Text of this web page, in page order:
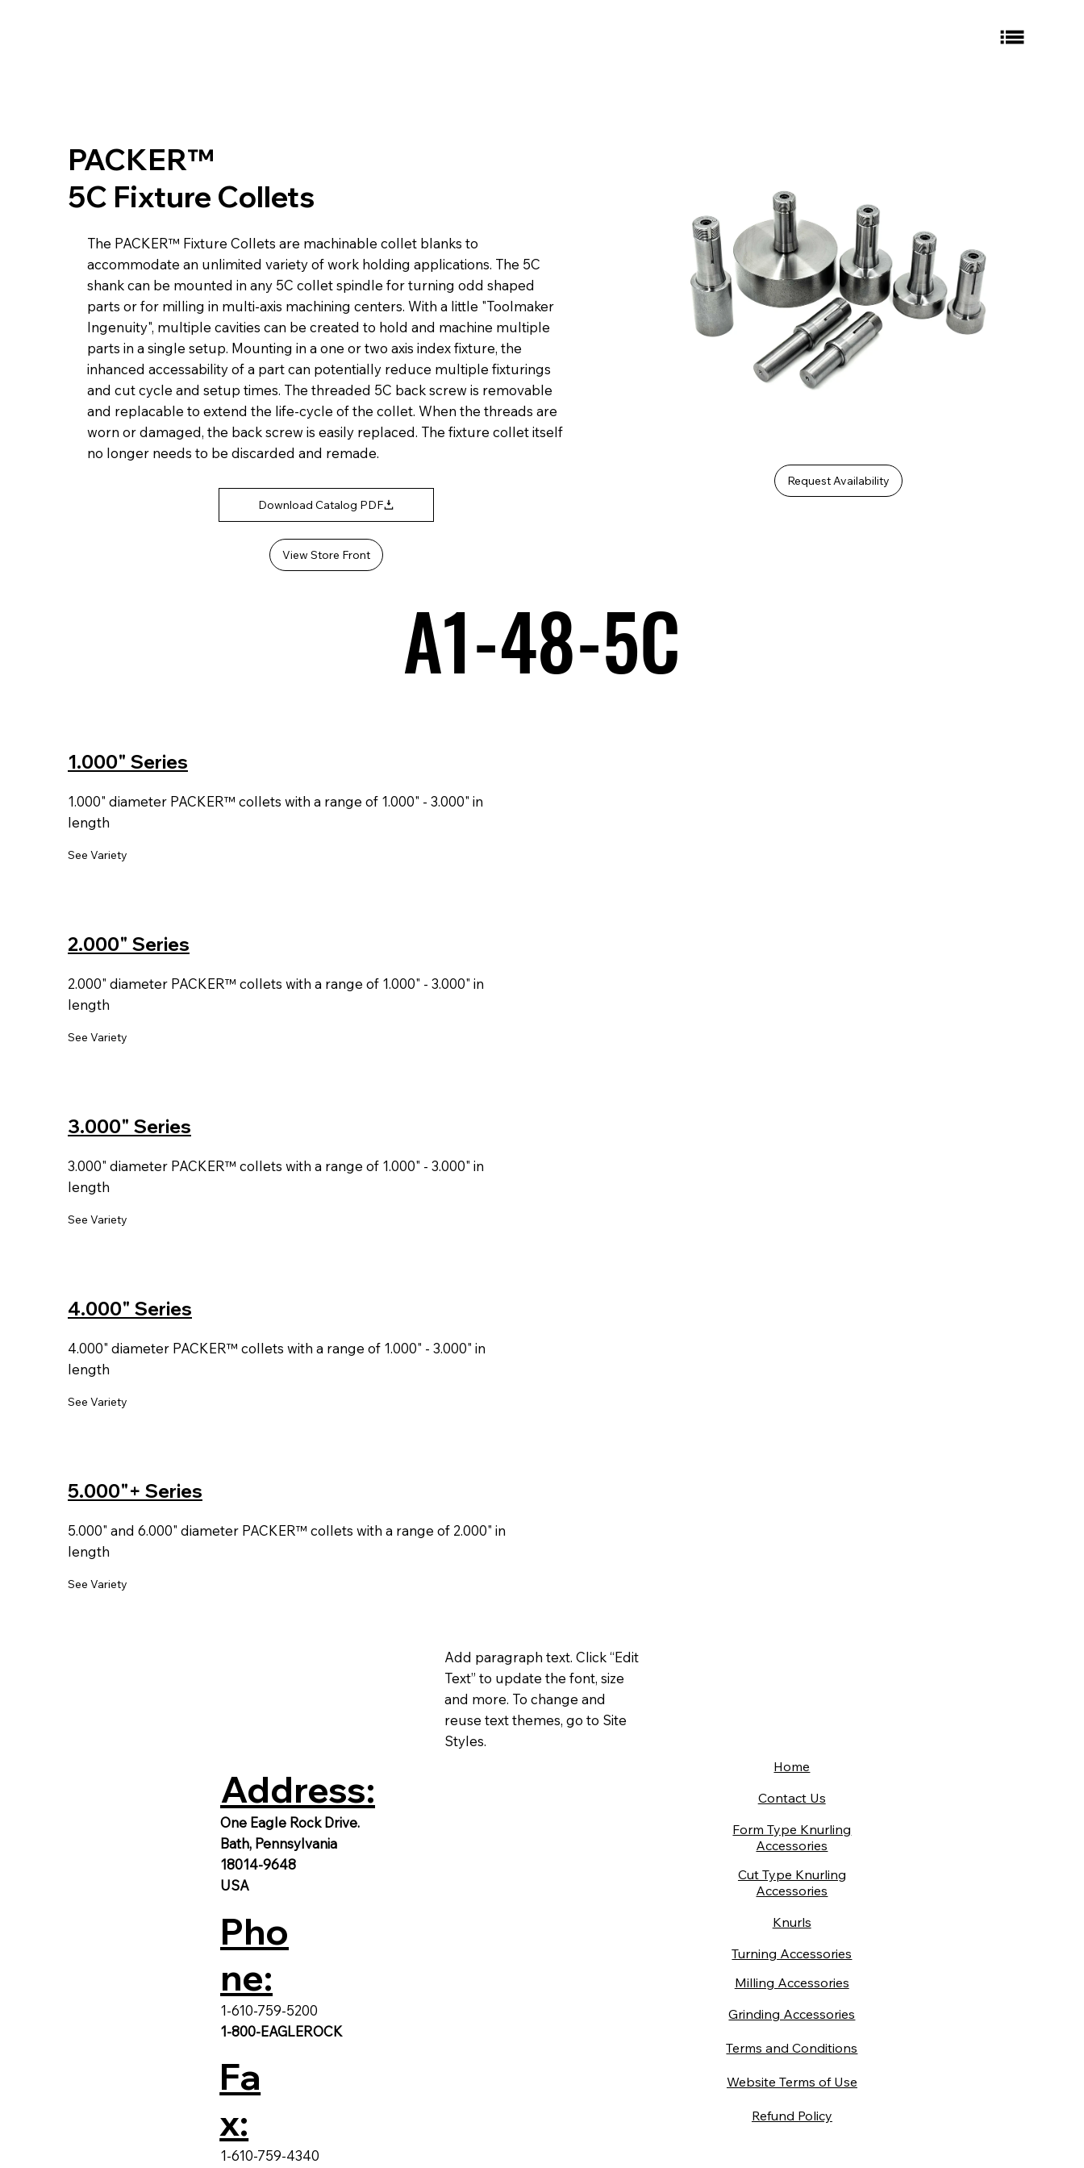
PACKER™
5C Fixture Collets
The PACKER™ Fixture Collets are machinable collet blanks to
accommodate an unlimited variety of work holding applications. The 5C
shank can be mounted in any 5C collet spindle for turning odd shaped
parts or for milling in multi-axis machining centers. With a little "Toolmaker
Ingenuity", multiple cavities can be created to hold and machine multiple
parts in a single setup. Mounting in a one or two axis index fixture, the
inhanced accessability of a part can potentially reduce multiple fixturings
and cut cycle and setup times. The threaded 5C back screw is removable
and replacable to extend the life-cycle of the collet. When the threads are
worn or damaged, the back screw is easily replaced. The fixture collet itself
no longer needs to be discarded and remade.
Download Catalog PDF
View Store Front
Request Availability
A1-48-5C
A1-48-5C
1.000" Series
1.000" diameter PACKER™ collets with a range of 1.000" - 3.000" in
length
See Variety
2.000" Series
2.000" diameter PACKER™ collets with a range of 1.000" - 3.000" in
length
See Variety
3.000" Series
3.000" diameter PACKER™ collets with a range of 1.000" - 3.000" in
length
See Variety
4.000" Series
4.000" diameter PACKER™ collets with a range of 1.000" - 3.000" in
length
See Variety
5.000"+ Series
5.000" and 6.000" diameter PACKER™ collets with a range of 2.000" in
length
See Variety
Add paragraph text. Click “Edit
Text” to update the font, size
and more. To change and
reuse text themes, go to Site
Styles.
Address:
One Eagle Rock Drive.
Bath, Pennsylvania
18014-9648
USA
Pho
ne:
1-610-759-5200
1-800-EAGLEROCK
Fa
x:
1-610-759-4340
Home
Contact Us
Form Type Knurling
Accessories
Cut Type Knurling
Accessories
Knurls
Turning Accessories
Milling Accessories
Grinding Accessories
Terms and Conditions
Website Terms of Use
Refund Policy